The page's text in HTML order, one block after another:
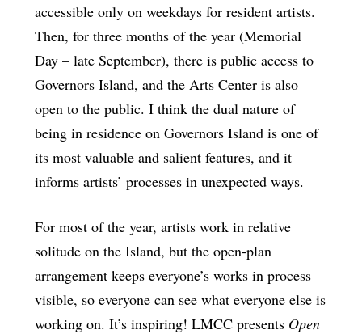
accessible only on weekdays for resident artists.
Then, for three months of the year (Memorial
Day – late September), there is public access to
Governors Island, and the Arts Center is also
open to the public. I think the dual nature of
being in residence on Governors Island is one of
its most valuable and salient features, and it
informs artists’ processes in unexpected ways.
For most of the year, artists work in relative
solitude on the Island, but the open-plan
arrangement keeps everyone’s works in process
visible, so everyone can see what everyone else is
working on. It’s inspiring! LMCC presents Open